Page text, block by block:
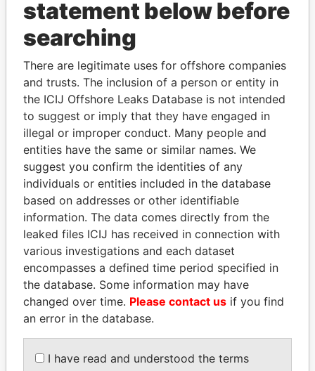
THEPOWERPLAYERS
Explore the offshore connections of world leaders,
politicians and their relatives and associates.
Pandora
Papers
Paradise
Papers
Panama Papers
statement below before
searching
There are legitimate uses for offshore companies
and trusts. The inclusion of a person or entity in
the ICIJ Offshore Leaks Database is not intended
to suggest or imply that they have engaged in
illegal or improper conduct. Many people and
entities have the same or similar names. We
suggest you confirm the identities of any
individuals or entities included in the database
based on addresses or other identifiable
information. The data comes directly from the
leaked files ICIJ has received in connection with
various investigations and each dataset
encompasses a defined time period specified in
the database. Some information may have
changed over time. Please contact us if you find
an error in the database.
I have read and understood the terms